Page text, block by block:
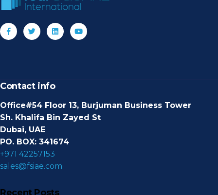
Contact info
Office#54 Floor 13, Burjuman Business Tower
Sh. Khalifa Bin Zayed St
Dubai, UAE
PO. BOX: 341674
+971 42257153
sales@fsiae.com
Recent Posts